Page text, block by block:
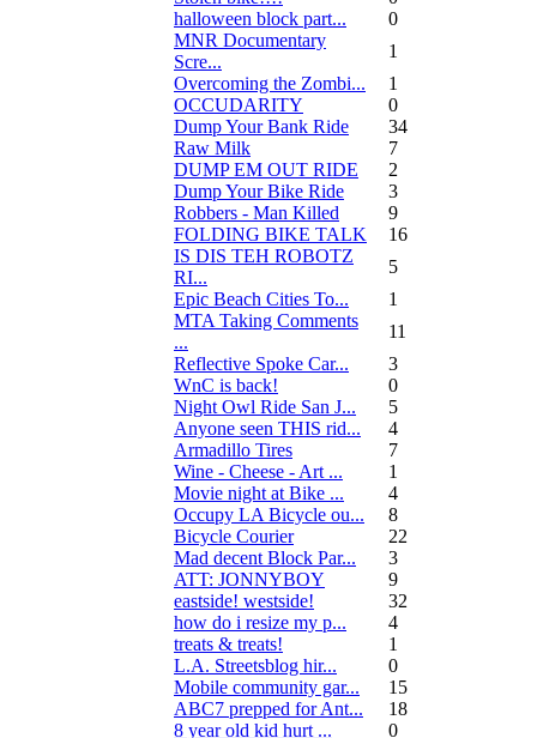
halloween block part...
0
MNR Documentary
Scre...
1
Overcoming the Zombi...
1
OCCUDARITY
0
Dump Your Bank Ride
34
Raw Milk
7
DUMP EM OUT RIDE
2
Dump Your Bike Ride
3
Robbers - Man Killed
9
FOLDING BIKE TALK
16
IS DIS TEH ROBOTZ
RI...
5
Epic Beach Cities To...
1
MTA Taking Comments
...
11
Reflective Spoke Car...
3
WnC is back!
0
Night Owl Ride San J...
5
Anyone seen THIS rid...
4
Armadillo Tires
7
Wine - Cheese - Art ...
1
Movie night at Bike ...
4
Occupy LA Bicycle ou...
8
Bicycle Courier
22
Mad decent Block Par...
3
ATT: JONNYBOY
9
eastside! westside!
32
how do i resize my p...
4
treats & treats!
1
L.A. Streetsblog hir...
0
Mobile community gar...
15
ABC7 prepped for Ant...
18
8 year old kid hurt ...
0